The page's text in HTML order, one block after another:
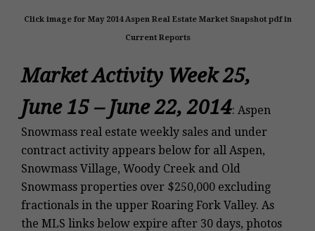
Click image for May 2014 Aspen Real Estate Market Snapshot pdf in
Current Reports
Market Activity Week 25,
June 15 – June 22, 2014: Aspen
Snowmass real estate weekly sales and under
contract activity appears below for all Aspen,
Snowmass Village, Woody Creek and Old
Snowmass properties over $250,000 excluding
fractionals in the upper Roaring Fork Valley. As
the MLS links below expire after 30 days, photos